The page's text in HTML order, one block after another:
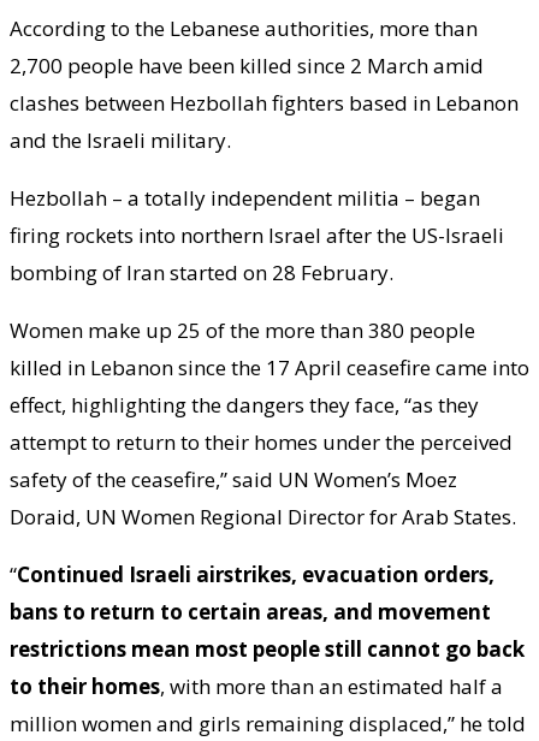
According to the Lebanese authorities, more than
2,700 people have been killed since 2 March amid
clashes between Hezbollah fighters based in Lebanon
and the Israeli military.
Hezbollah – a totally independent militia – began
firing rockets into northern Israel after the US-Israeli
bombing of Iran started on 28 February.
Women make up 25 of the more than 380 people
killed in Lebanon since the 17 April ceasefire came into
effect, highlighting the dangers they face, “as they
attempt to return to their homes under the perceived
safety of the ceasefire,” said UN Women’s Moez
Doraid, UN Women Regional Director for Arab States.
“Continued Israeli airstrikes, evacuation orders,
bans to return to certain areas, and movement
restrictions mean most people still cannot go back
to their homes, with more than an estimated half a
million women and girls remaining displaced,” he told